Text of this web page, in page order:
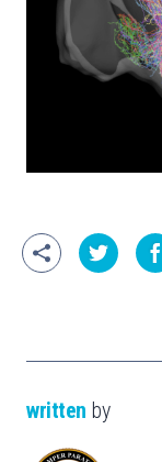
written by